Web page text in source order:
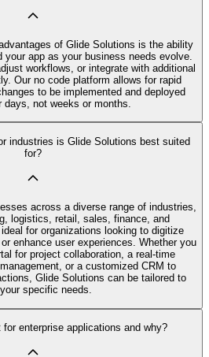
of Glide Solutions is the ability
your app as your business needs evolve.
workflows, or integrate with additional
Our no code platform allows for rapid
to be implemented and deployed
days, not weeks or months.
industries is Glide Solutions best suited
for?
across a diverse range of industries,
logistics, retail, sales, finance, and
for organizations looking to digitize
enhance user experiences. Whether you
for project collaboration, a real-time
or a customized CRM to
Glide Solutions can be tailored to
specific needs.
enterprise applications and why?